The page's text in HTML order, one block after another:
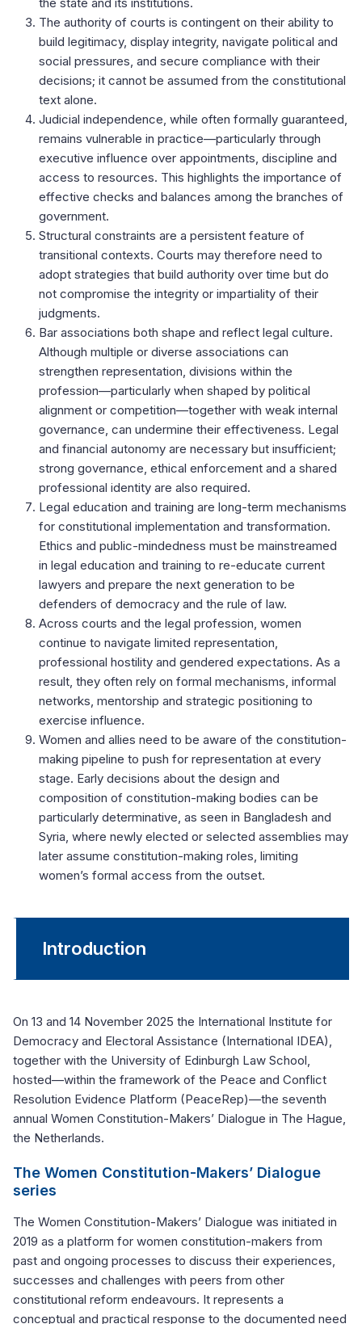
The authority of courts is contingent on their ability to
build legitimacy, display integrity, navigate political and
social pressures, and secure compliance with their
decisions; it cannot be assumed from the constitutional
text alone.
Judicial independence, while often formally guaranteed,
remains vulnerable in practice—particularly through
executive influence over appointments, discipline and
access to resources. This highlights the importance of
effective checks and balances among the branches of
government.
Structural constraints are a persistent feature of
transitional contexts. Courts may therefore need to
adopt strategies that build authority over time but do
not compromise the integrity or impartiality of their
judgments.
Bar associations both shape and reflect legal culture.
Although multiple or diverse associations can
strengthen representation, divisions within the
profession—particularly when shaped by political
alignment or competition—together with weak internal
governance, can undermine their effectiveness. Legal
and financial autonomy are necessary but insufficient;
strong governance, ethical enforcement and a shared
professional identity are also required.
Legal education and training are long-term mechanisms
for constitutional implementation and transformation.
Ethics and public-mindedness must be mainstreamed
in legal education and training to re-educate current
lawyers and prepare the next generation to be
defenders of democracy and the rule of law.
Across courts and the legal profession, women
continue to navigate limited representation,
professional hostility and gendered expectations. As a
result, they often rely on formal mechanisms, informal
networks, mentorship and strategic positioning to
exercise influence.
Women and allies need to be aware of the constitution-
making pipeline to push for representation at every
stage. Early decisions about the design and
composition of constitution-making bodies can be
particularly determinative, as seen in Bangladesh and
Syria, where newly elected or selected assemblies may
later assume constitution-making roles, limiting
women’s formal access from the outset.
Introduction
On 13 and 14 November 2025 the International Institute for
Democracy and Electoral Assistance (International IDEA),
together with the University of Edinburgh Law School,
hosted—within the framework of the Peace and Conflict
Resolution Evidence Platform (PeaceRep)—the seventh
annual Women Constitution-Makers’ Dialogue in The Hague,
the Netherlands.
The Women Constitution-Makers’ Dialogue
series
The Women Constitution-Makers’ Dialogue was initiated in
2019 as a platform for women constitution-makers from
past and ongoing processes to discuss their experiences,
successes and challenges with peers from other
constitutional reform endeavours. It represents a
conceptual and practical response to the documented need